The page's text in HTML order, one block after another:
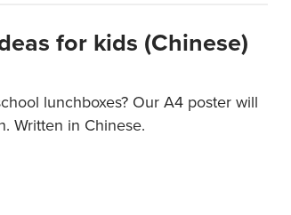
for kids (Chinese)
lunchboxes? Our A4 poster will
Written in Chinese.